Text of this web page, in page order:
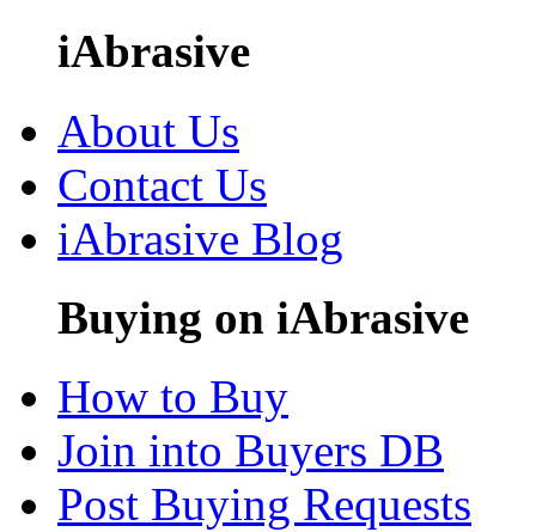
iAbrasive
About Us
Contact Us
iAbrasive Blog
Buying on iAbrasive
How to Buy
Join into Buyers DB
Post Buying Requests